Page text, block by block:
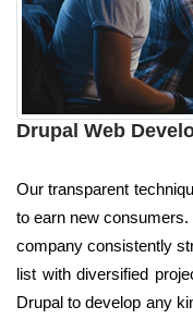
Drupal Web
Our transparent
to earn new
company consistently
list with diversified
Drupal to develop any